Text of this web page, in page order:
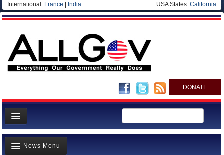
International: France India USA States: California
DONATE
News
Meet your Government
News Menu